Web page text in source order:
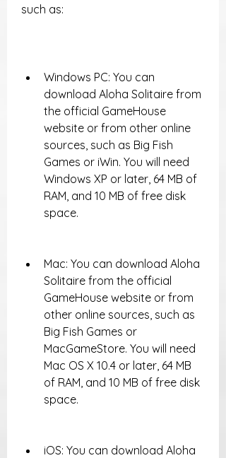
such as:
Windows PC: You can
download Aloha Solitaire from
the official GameHouse
website or from other online
sources, such as Big Fish
Games or iWin. You will need
Windows XP or later, 64 MB of
RAM, and 10 MB of free disk
space.
Mac: You can download Aloha
Solitaire from the official
GameHouse website or from
other online sources, such as
Big Fish Games or
MacGameStore. You will need
Mac OS X 10.4 or later, 64 MB
of RAM, and 10 MB of free disk
space.
iOS: You can download Aloha